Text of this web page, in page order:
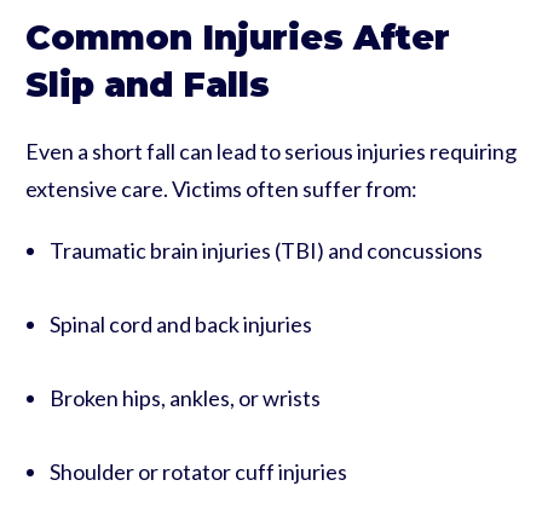
Common Injuries After
Slip and Falls
Even a short fall can lead to serious injuries requiring
extensive care. Victims often suffer from:
Traumatic brain injuries (TBI) and concussions
Spinal cord and back injuries
Broken hips, ankles, or wrists
Shoulder or rotator cuff injuries